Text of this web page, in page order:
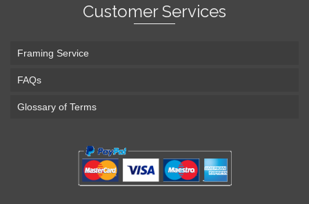
Customer Services
Framing Service
FAQs
Glossary of Terms